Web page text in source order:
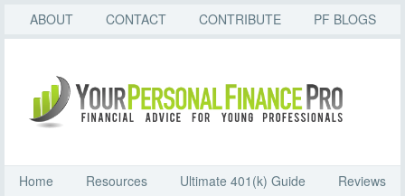
ABOUT CONTACT CONTRIBUTE PF BLOGS
Home Resources Ultimate 401(k) Guide
Reviews